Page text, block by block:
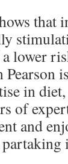
a lower
in
of
and
partaking